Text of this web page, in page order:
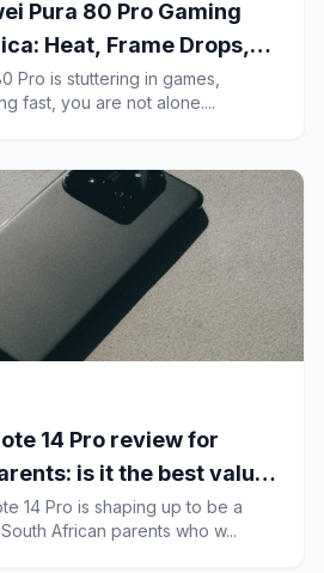
Pura 80 Pro Gaming
Heat, Frame Drops,
Drain
Pro is stuttering in games,
fast, you are not alone....
14 Pro review for
is it the best value
14 Pro is shaping up to be a
African parents who w...